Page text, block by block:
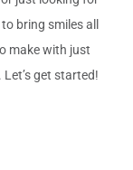
bring smiles all
make with just
get started!